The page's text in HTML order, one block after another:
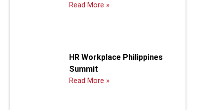
Read More »
HR Workplace Philippines
Summit
Read More »